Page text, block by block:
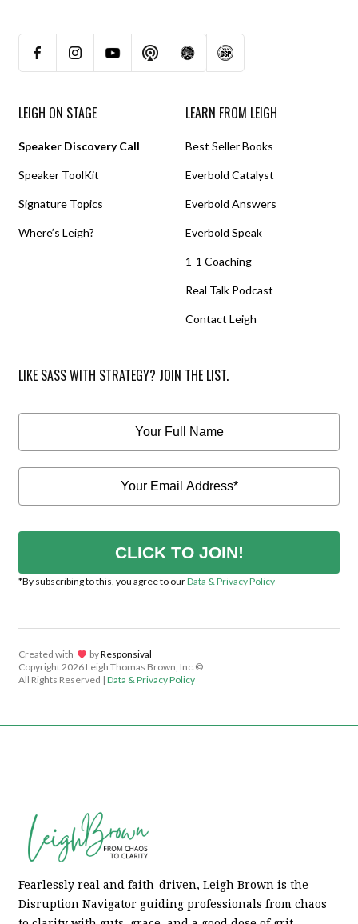
LEIGH ON STAGE
Speaker Discovery Call
Speaker ToolKit
Signature Topics
Where’s Leigh?
LEARN FROM LEIGH
Best Seller Books
Everbold Catalyst
Everbold Answers
Everbold Speak
1-1 Coaching
Real Talk Podcast
Contact Leigh
LIKE SASS WITH STRATEGY? JOIN THE LIST.
CLICK TO JOIN!
*By subscribing to this, you agree to ourData & Privacy Policy
Created with lov byResponsival
Copyright2026 Leigh Thomas Brown, Inc.©
All Rights Reserved | Data & Privacy Policy
Fearlessly real and faith-driven, Leigh Brown is the
Disruption Navigator guiding professionals from chaos